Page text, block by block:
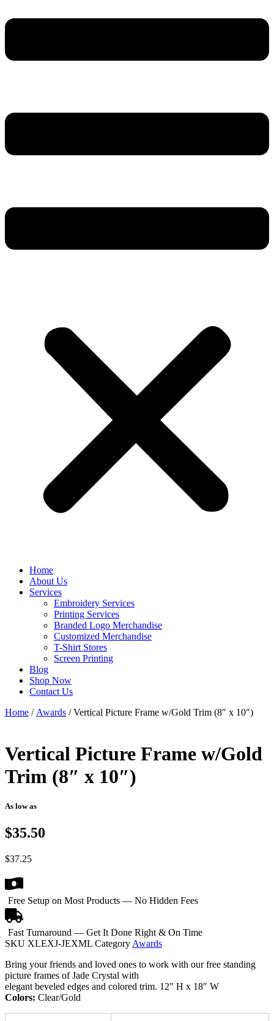
Home
About Us
Services
Embroidery Services
Printing Services
Branded Logo Merchandise
Customized Merchandise
T-Shirt Stores
Screen Printing
Blog
Shop Now
Contact Us
Home / Awards / Vertical Picture Frame w/Gold Trim (8″ x 10″)
Vertical Picture Frame w/Gold
Trim (8″ x 10″)
As low as
$35.50
$37.25
Free Setup on Most Products — No Hidden Fees
Fast Turnaround — Get It Done Right & On Time
SKU XLEXJ-JEXML Category Awards
Bring your friends and loved ones to work with our free standing
picture frames of Jade Crystal with
elegant beveled edges and colored trim. 12″ H x 18″ W
Colors: Clear/Gold